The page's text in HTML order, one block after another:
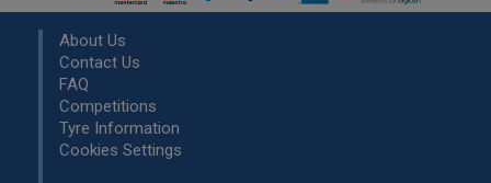
About Us
Contact Us
FAQ
Competitions
Tyre Information
Cookies Settings